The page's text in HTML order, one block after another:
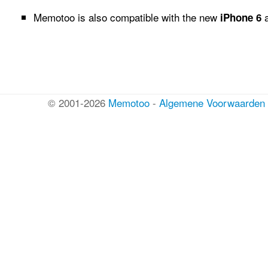
Memotoo is also compatible with the new iPhone 6
© 2001-2026 Memotoo - Algemene Voorwaarden